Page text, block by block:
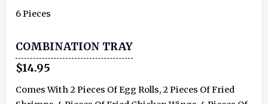
6 Pieces
COMBINATION TRAY
$14.95
Comes With 2 Pieces Of Egg Rolls, 2 Pieces Of Fried